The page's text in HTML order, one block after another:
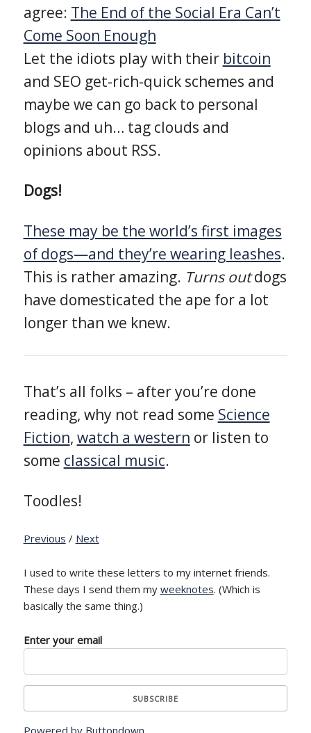
agree: The End of the Social Era Can’t
Come Soon Enough
Let the idiots play with their bitcoin
and SEO get-rich-quick schemes and
maybe we can go back to personal
blogs and uh… tag clouds and
opinions about RSS.
Dogs!
These may be the world’s first images
of dogs—and they’re wearing leashes.
This is rather amazing. Turns outdogs
have domesticated the ape for a lot
longer than we knew.
That’s all folks – after you’re done
reading, why not read some Science
Fiction, watch a western or listen to
some classical music.
Toodles!
Previous / Next
I used to write these letters to my internet friends.
These days I send them my weeknotes. (Which is
basically the same thing.)
Enter your email
Powered by Buttondown.